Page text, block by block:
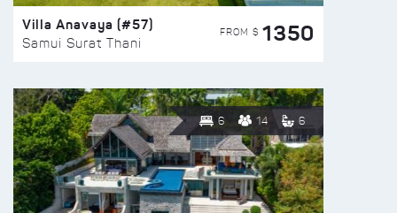
Villa Anavaya (#57)
Samui Surat Thani
FROM $ 1350
6 14 6